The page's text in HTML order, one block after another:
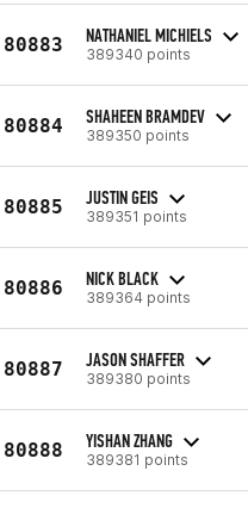
80883 NATHANIEL MICHIELS
389340 points
80884 SHAHEEN BRAMDEV
389350 points
80885 JUSTIN GEIS
389351 points
80886 NICK BLACK
389364 points
80887 JASON SHAFFER
389380 points
80888 YISHAN ZHANG
389381 points